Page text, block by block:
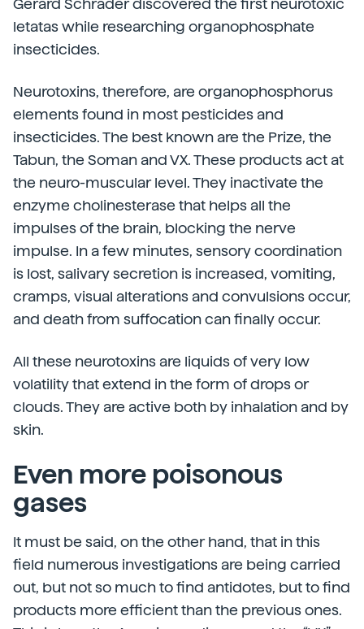
Gerard Schrader discovered the first neurotoxic
letatas while researching organophosphate
insecticides.
Neurotoxins, therefore, are organophosphorus
elements found in most pesticides and
insecticides. The best known are the Prize, the
Tabun, the Soman and VX. These products act at
the neuro-muscular level. They inactivate the
enzyme cholinesterase that helps all the
impulses of the brain, blocking the nerve
impulse. In a few minutes, sensory coordination
is lost, salivary secretion is increased, vomiting,
cramps, visual alterations and convulsions occur,
and death from suffocation can finally occur.
All these neurotoxins are liquids of very low
volatility that extend in the form of drops or
clouds. They are active both by inhalation and by
skin.
Even more poisonous
gases
It must be said, on the other hand, that in this
field numerous investigations are being carried
out, but not so much to find antidotes, but to find
products more efficient than the previous ones.